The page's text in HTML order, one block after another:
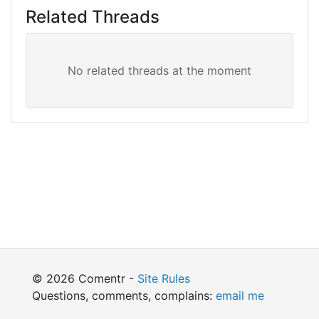
Related Threads
© 2026 Comentr - Site Rules
Questions, comments, complains: email me